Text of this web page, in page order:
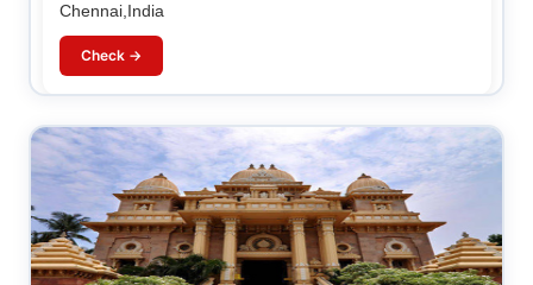
Chennai,India
Check →